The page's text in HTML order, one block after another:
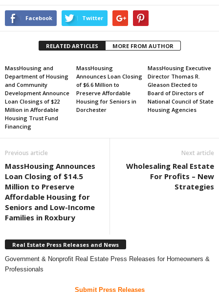
Facebook Twitter
RELATED ARTICLES MORE FROM AUTHOR
MassHousing and
Department of Housing
and Community
Development Announce
Loan Closings of $22
Million in Affordable
Housing Trust Fund
Financing
MassHousing
Announces Loan Closing
of $6.6 Million to
Preserve Affordable
Housing for Seniors in
Dorchester
MassHousing Executive
Director Thomas R.
Gleason Elected to
Board of Directors of
National Council of State
Housing Agencies
Previous article
MassHousing Announces
Loan Closing of $14.5
Million to Preserve
Affordable Housing for
Seniors and Low-Income
Families in Roxbury
Next article
Wholesaling Real Estate
For Profits – New
Strategies
Real Estate Press Releases and News
Government & Nonprofit Real Estate Press Releases for Homeowners &
Professionals
Submit Press Releases